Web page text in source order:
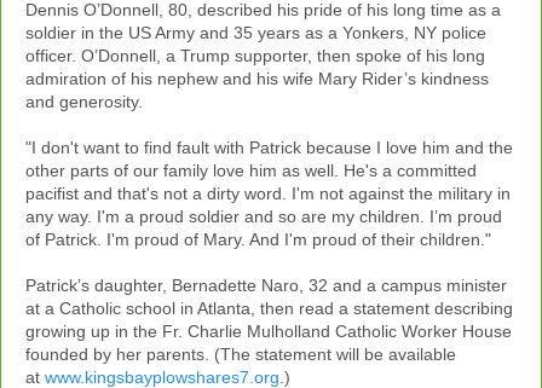
Dennis O’Donnell, 80, described his pride of his long time as a
soldier in the US Army and 35 years as a Yonkers, NY police
officer. O’Donnell, a Trump supporter, then spoke of his long
admiration of his nephew and his wife Mary Rider’s kindness
and generosity.
"I don't want to find fault with Patrick because I love him and the
other parts of our family love him as well. He's a committed
pacifist and that's not a dirty word. I'm not against the military in
any way. I'm a proud soldier and so are my children. I’m proud
of Patrick. I'm proud of Mary. And I'm proud of their children."
Patrick’s daughter, Bernadette Naro, 32 and a campus minister
at a Catholic school in Atlanta, then read a statement describing
growing up in the Fr. Charlie Mulholland Catholic Worker House
founded by her parents. (The statement will be available
at www.kingsbayplowshares7.org .)